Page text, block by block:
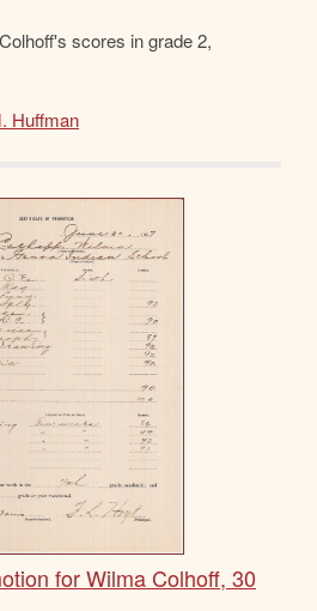
scores in grade 2,
Huffman
for Wilma Colhoff, 30